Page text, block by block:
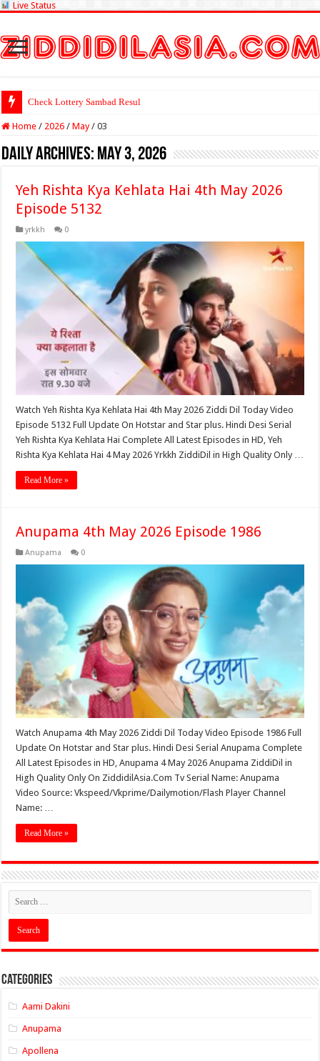
Live Status
Check Lottery Sambad Result Here
Home / 2026 / May / 03
Daily Archives: May 3, 2026
Yeh Rishta Kya Kehlata Hai 4th May 2026
Episode 5132
yrkkh 0
Watch Yeh Rishta Kya Kehlata Hai 4th May 2026 Ziddi Dil Today Video
Episode 5132 Full Update On Hotstar and Star plus. Hindi Desi Serial
Yeh Rishta Kya Kehlata Hai Complete All Latest Episodes in HD, Yeh
Rishta Kya Kehlata Hai 4 May 2026 Yrkkh ZiddiDil in High Quality Only …
Read More »
Anupama 4th May 2026 Episode 1986
Anupama 0
Watch Anupama 4th May 2026 Ziddi Dil Today Video Episode 1986 Full
Update On Hotstar and Star plus. Hindi Desi Serial Anupama Complete
All Latest Episodes in HD, Anupama 4 May 2026 Anupama ZiddiDil in
High Quality Only On ZiddidilAsia.Com Tv Serial Name: Anupama
Video Source: Vkspeed/Vkprime/Dailymotion/Flash Player Channel
Name: …
Read More »
Categories
Aami Dakini
Anupama
Apollena